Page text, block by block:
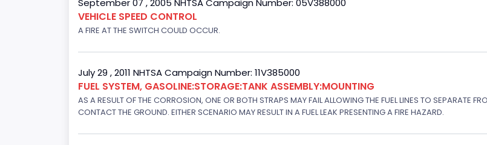
September 07 , 2005 NHTSA Campaign Number: 05V388000
VEHICLE SPEED CONTROL
A FIRE AT THE SWITCH COULD OCCUR.
July 29 , 2011 NHTSA Campaign Number: 11V385000
FUEL SYSTEM, GASOLINE:STORAGE:TANK ASSEMBLY:MOUNTING
AS A RESULT OF THE CORROSION, ONE OR BOTH STRAPS MAY FAIL ALLOWING THE FUEL LINES TO SEPARATE
CONTACT THE GROUND. EITHER SCENARIO MAY RESULT IN A FUEL LEAK PRESENTING A FIRE HAZARD.